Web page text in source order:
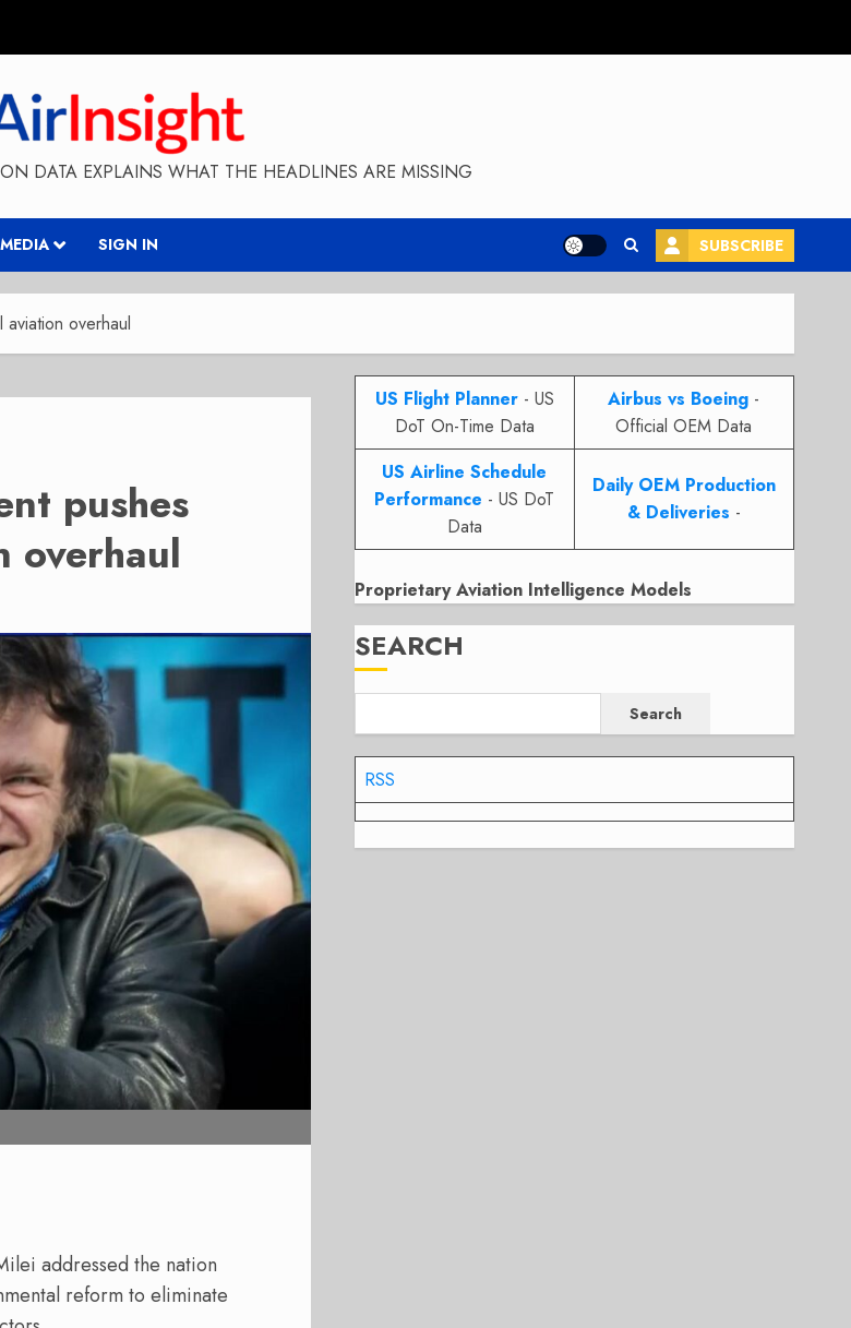
DATA EXPLAINS WHAT THE HEADLINES ARE MISSING
SIGN IN SUBSCRIBE
aviation overhaul
pushes
overhaul
addressed the nation
reform to eliminate
US Flight Planner- US
DoT On-Time Data
Airbus vs Boeing -
Official OEM Data
US Airline Schedule
Performance - US DoT
Data
Daily OEM Production
& Deliveries -
Proprietary Aviation Intelligence Models
SEARCH
Search
RSS